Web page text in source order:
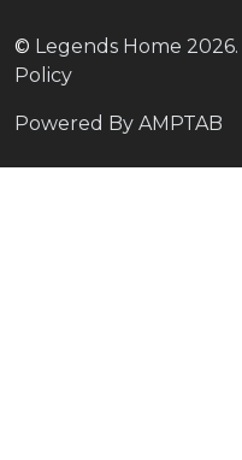
© Legends Home 2026.
Policy
Powered By AMPTAB